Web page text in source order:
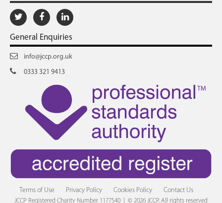
General Enquiries
info@jccp.org.uk
0333 321 9413
Terms of Use Privacy Policy Cookies Policy Contact Us
JCCP Registered Charity Number 1177540 | © 2026 JCCP. All rights reserved